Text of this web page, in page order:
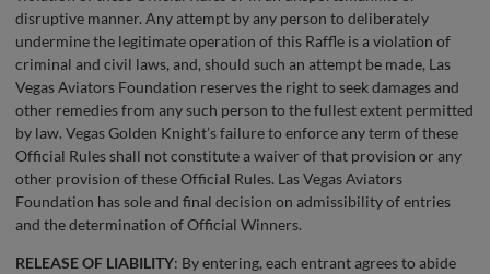
disruptive manner. Any attempt by any person to deliberately
undermine the legitimate operation of this Raffle is a violation of
criminal and civil laws, and, should such an attempt be made, Las
Vegas Aviators Foundation reserves the right to seek damages and
other remedies from any such person to the fullest extent permitted
by law. Vegas Golden Knight’s failure to enforce any term of these
Official Rules shall not constitute a waiver of that provision or any
other provision of these Official Rules. Las Vegas Aviators
Foundation has sole and final decision on admissibility of entries
and the determination of Official Winners.
RELEASE OF LIABILITY: By entering, each entrant agrees to abide